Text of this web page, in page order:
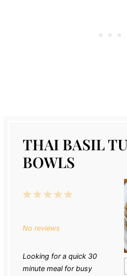
THAI BASIL
BOWLS
5
4
3
2
1
No reviews
Looking for a quick 30
minute meal for busy